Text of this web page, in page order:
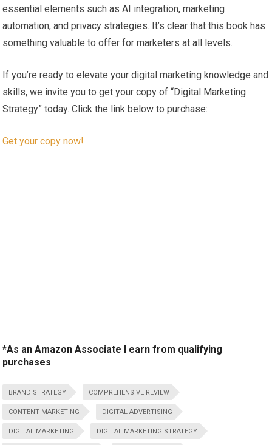
essential elements such as AI integration, marketing
automation,‌ and privacy ⁣strategies. It’s clear that⁤ this book has
something⁢ valuable to offer for marketers at all levels.
If you’re ready to elevate your digital marketing⁣ knowledge and
skills, we ⁤invite you⁣ to‍ get your copy​ of “Digital Marketing
Strategy” today. Click the link‍ below to purchase:
Get your copy​ now!
*As an Amazon Associate I earn from qualifying
purchases
BRAND STRATEGY COMPREHENSIVE REVIEW
CONTENT MARKETING DIGITAL ADVERTISING
DIGITAL MARKETING DIGITAL MARKETING STRATEGY